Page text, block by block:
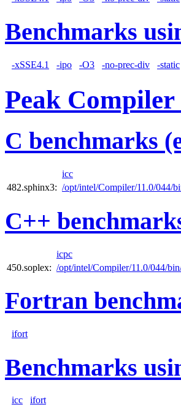
Benchmarks
-xSSE4.1 -ipo -O3 -no-prec-div -static
Peak
C benchmarks
icc
482.sphinx3: /opt/intel/Compiler/11.0/044/
C++
icpc
450.soplex: /opt/intel/Compiler/11.0/044/
Fortran
ifort
Benchmarks
icc ifort